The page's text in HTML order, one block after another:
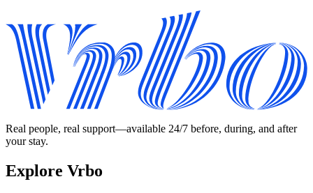
Real people, real support—available 24/7 before, during, and after
your stay.
Explore Vrbo